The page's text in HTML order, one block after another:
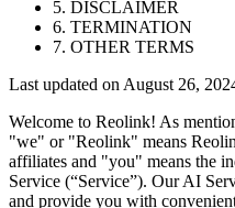
5. DISCLAIMER
6. TERMINATION
7. OTHER TERMS
Last updated on August 26,
Welcome to Reolink! As
"we" or "Reolink" means
affiliates and "you" means the
Service (“Service”). Our AI
and provide you with